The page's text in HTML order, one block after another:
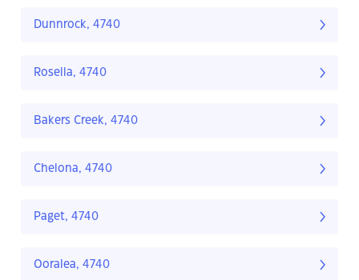
Dunnrock, 4740
Rosella, 4740
Bakers Creek, 4740
Chelona, 4740
Paget, 4740
Ooralea, 4740